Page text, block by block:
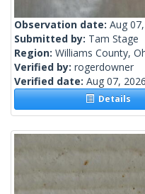
Observation date: Aug
Submitted by: Tam Stage
Region: Williams County,
Verified by: rogerdowner
Verified date: Aug 07, 2026
Details